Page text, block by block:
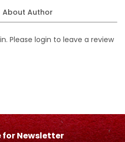
About Author
Please login to leave a review
for Newsletter